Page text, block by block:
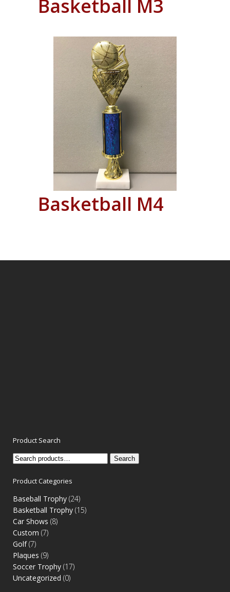
Basketball M3
Basketball M4
Product Search
Search
Search
Product Categories
Baseball Trophy (24)
Basketball Trophy (15)
Car Shows (8)
Custom (7)
Golf (7)
Plaques (9)
Soccer Trophy (17)
Uncategorized (0)